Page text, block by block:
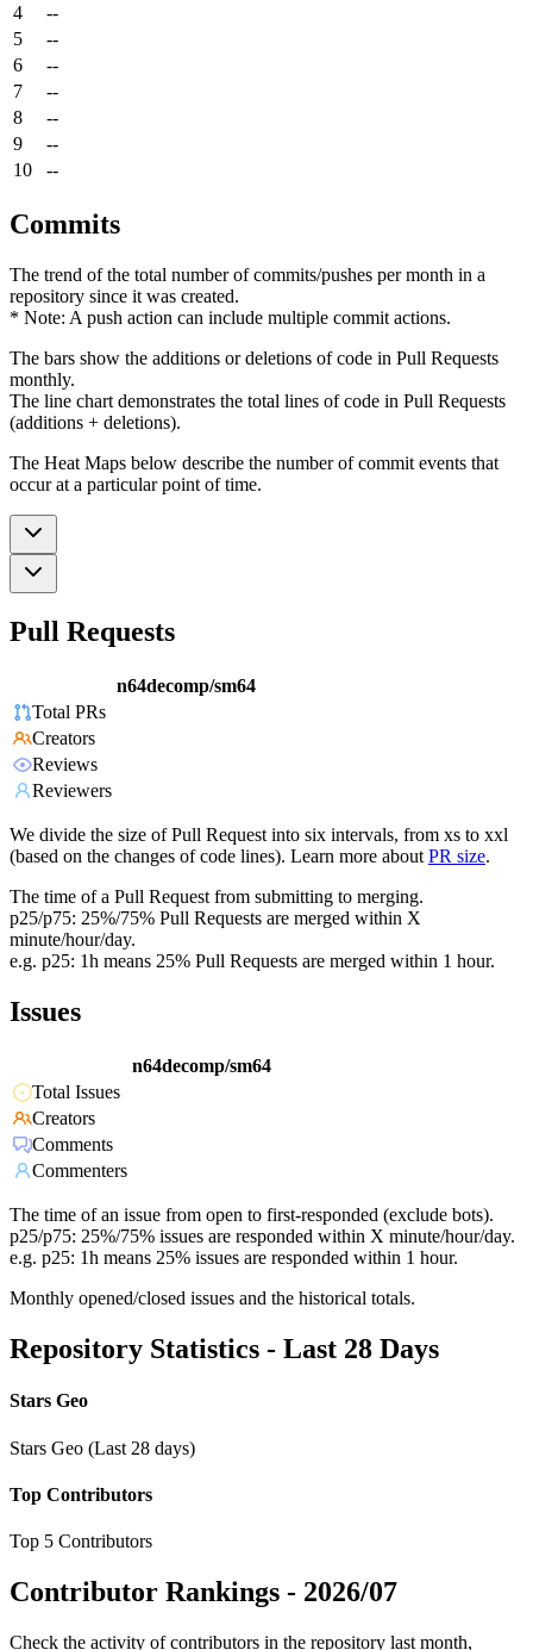
4
--
5
--
6
--
7
--
8
--
9
--
10
--
Commits
The trend of the total number of commits/pushes per month in a
repository since it was created.
* Note: A push action can include multiple commit actions.
The bars show the additions or deletions of code in Pull Requests
monthly.
The line chart demonstrates the total lines of code in Pull Requests
(additions + deletions).
The Heat Maps below describe the number of commit events that
occur at a particular point of time.
Pull Requests
n64decomp/sm64
Total PRs
Creators
Reviews
Reviewers
We divide the size of Pull Request into six intervals, from xs to xxl
(based on the changes of code lines). Learn more about PR size.
The time of a Pull Request from submitting to merging.
p25/p75: 25%/75% Pull Requests are merged within X
minute/hour/day.
e.g. p25: 1h means 25% Pull Requests are merged within 1 hour.
Issues
n64decomp/sm64
Total Issues
Creators
Comments
Commenters
The time of an issue from open to first-responded (exclude bots).
p25/p75: 25%/75% issues are responded within X minute/hour/day.
e.g. p25: 1h means 25% issues are responded within 1 hour.
Monthly opened/closed issues and the historical totals.
Repository Statistics - Last 28 Days
Stars Geo
Stars Geo (Last 28 days)
Top Contributors
Top 5 Contributors
Contributor Rankings - 2026/07
Check the activity of contributors in the repository last month,